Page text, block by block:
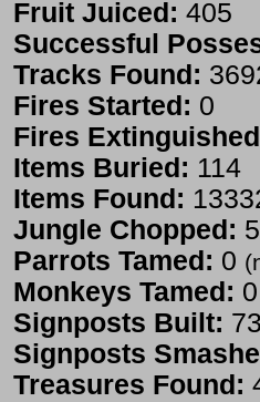
Fruit Juiced: 405
Successful
Tracks Found:
Fires Started: 0
Fires
Items Buried: 114
Items Found:
Jungle Chopped:
Parrots Tamed: 0
Monkeys Tamed: 0
Signposts Built: 73
Signposts
Treasures Found: